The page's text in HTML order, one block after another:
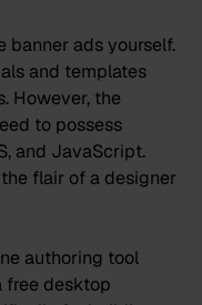
banner ads yourself.
and templates
However, the
to possess
and JavaScript.
flair of a designer
authoring tool
free desktop